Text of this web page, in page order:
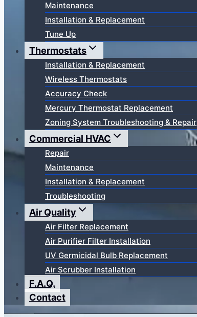
Maintenance
Installation & Replacement
Tune Up
Thermostats
Installation & Replacement
Wireless Thermostats
Accuracy Check
Mercury Thermostat Replacement
Zoning System Troubleshooting & Repair
Commercial HVAC
Repair
Maintenance
Installation & Replacement
Troubleshooting
Air Quality
Air Filter Replacement
Air Purifier Filter Installation
UV Germicidal Bulb Replacement
Air Scrubber Installation
F.A.Q.
Contact